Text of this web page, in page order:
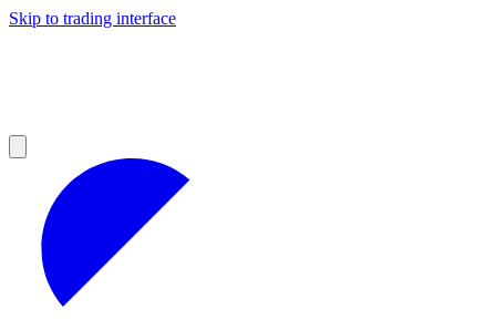
Skip to trading interface